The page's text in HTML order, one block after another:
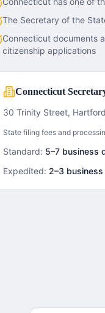
The Secretary of the
Connecticut documents
citizenship applications
Connecticut
30 Trinity Street,
State filing fees and
Standard: 5–7 business
Expedited: 2–3